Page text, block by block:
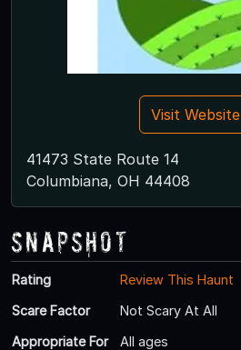
Visit Website
41473 State Route 14
Columbiana, OH 44408
Snapshot
Rating
Review This Haunt
Scare Factor
Not Scary At All
Appropriate For
All ages